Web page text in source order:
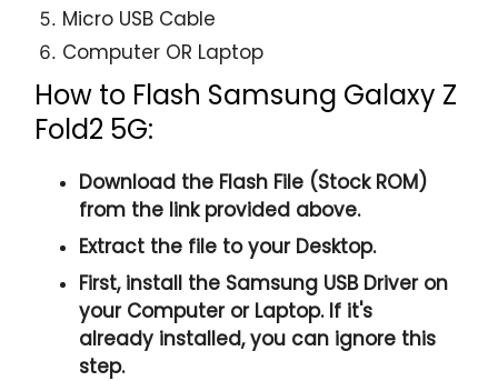
Micro USB Cable
Computer OR Laptop
How to Flash Samsung Galaxy Z
Fold2 5G:
Download the Flash File (Stock ROM)
from the link provided above.
Extract the file to your Desktop.
First, install the Samsung USB Driveron
your Computer or Laptop. If it's
already installed, you can ignore this
step.